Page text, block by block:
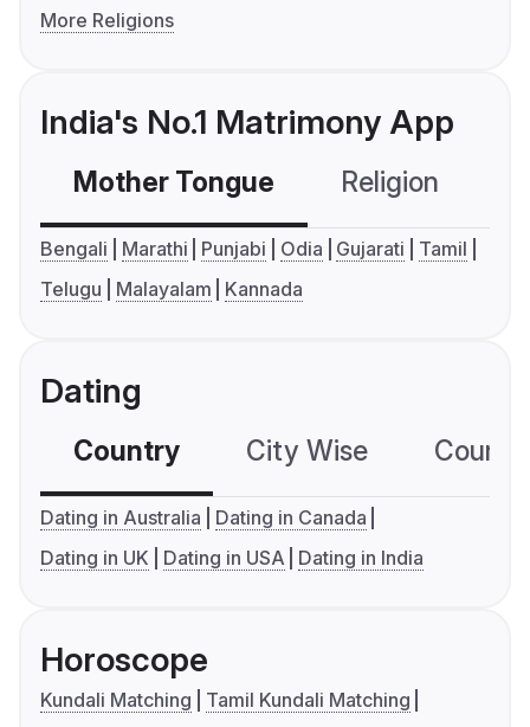
More Religions
India's No.1 Matrimony App
Mother Tongue Religion
Bengali Marathi Punjabi Odia Gujarati
Tamil
Telugu
Malayalam Kannada
Dating
Country City Wise
Dating in Australia
Dating in Canada
Dating in UK
Dating in USA Dating in India
Horoscope
Kundali Matching
Tamil Kundali Matching